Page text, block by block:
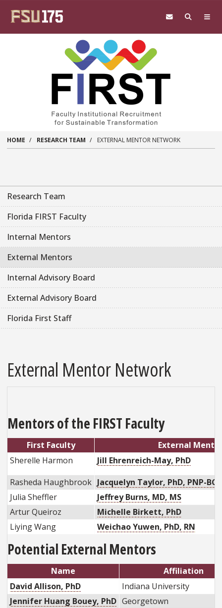
HOME RESEARCH TEAM EXTERNAL MENTOR NETWORK
Research Team
Florida FIRST Faculty
Internal Mentors
External Mentors
Internal Advisory Board
External Advisory Board
Florida First Staff
External Mentor Network
Mentors of the FIRST Faculty
First Faculty
External
Sherelle Harmon
Jill Ehrenreich-May, PhD
Rasheda Haughbrook Jacquelyn Taylor, PhD, PNP-BC,
Julia Sheffler
Jeffrey Burns, MD, MS
Artur Queiroz
Michelle Birkett, PhD
Liying Wang
Weichao Yuwen, PhD, RN
Potential External Mentors
Name
Affiliation
David Allison, PhD
Indiana University
Jennifer Huang Bouey, PhD Georgetown